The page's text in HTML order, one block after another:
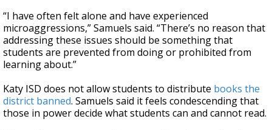
“I have often felt alone and have experienced
microaggressions,” Samuels said. “There’s no reason that
addressing these issues should be something that
students are prevented from doing or prohibited from
learning about.”
Katy ISD does not allow students to distribute books the
district banned. Samuels said it feels condescending that
those in power decide what students can and cannot read.